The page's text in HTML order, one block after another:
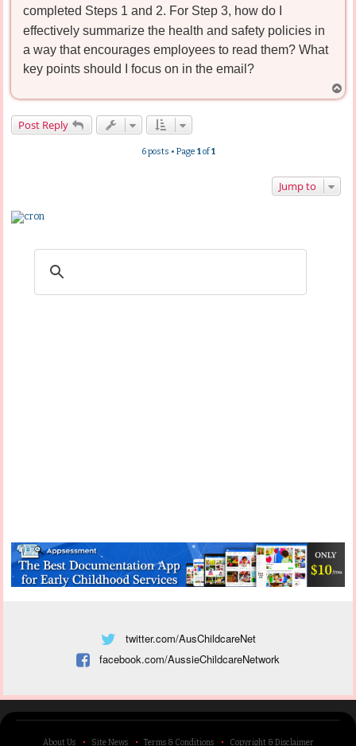
completed Steps 1 and 2. For Step 3, how do I
effectively summarize the health and safety policies in
a way that encourages employees to read them? What
key points should I focus on in the email?
o
Post Reply
6 posts • Page 1of1
Jump to
twitter.com/AusChildcareNet
facebook.com/AussieChildcareNetwork
About Us Site News Terms & Conditions Copyright & Disclaimer